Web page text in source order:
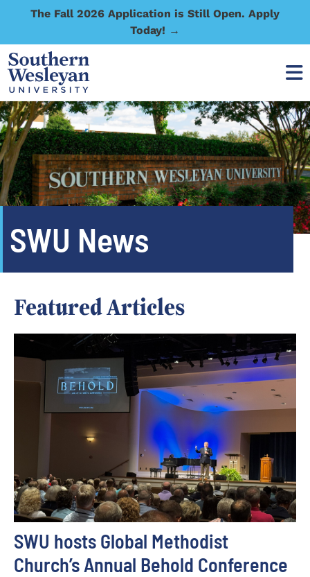
The Fall 2026 Application is Still Open. Apply
Today! →
SWU News
Featured Articles
SWU hosts Global Methodist
Church’s Annual Behold Conference